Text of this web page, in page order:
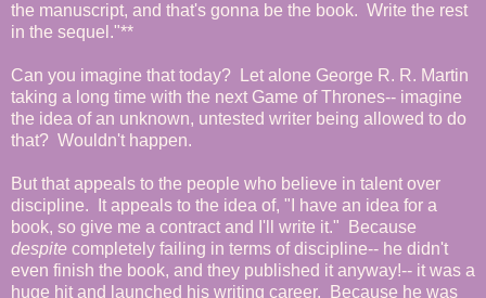
the manuscript, and that's gonna be the book. Write the rest
in the sequel."**
Can you imagine that today? Let alone George R. R. Martin
taking a long time with the next Game of Thrones-- imagine
the idea of an unknown, untested writer being allowed to do
that? Wouldn't happen.
But that appeals to the people who believe in talent over
discipline. It appeals to the idea of, "I have an idea for a
book, so give me a contract and I'll write it." Because
despite completely failing in terms of discipline-- he didn't
even finish the book, and they published it anyway!-- it was a
huge hit and launched his writing career. Because he was